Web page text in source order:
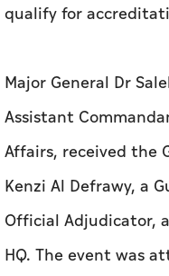
qualify for
Major General Dr
Assistant
Affairs, received the
Kenzi Al Defrawy, a
Official Adjudicator,
HQ. The event was